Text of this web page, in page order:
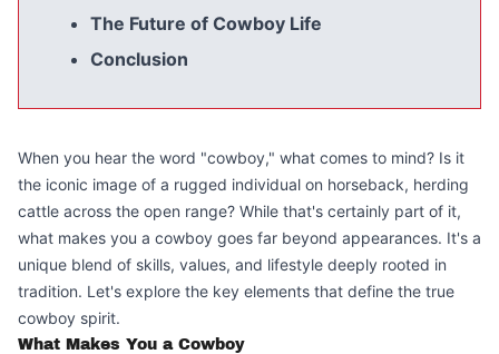
The Future of Cowboy Life
Conclusion
When you hear the word "cowboy," what comes to mind? Is it
the iconic image of a rugged individual on horseback, herding
cattle across the open range? While that's certainly part of it,
what makes you a cowboy goes far beyond appearances. It's a
unique blend of skills, values, and lifestyle deeply rooted in
tradition. Let's explore the key elements that define the true
cowboy spirit.
What Makes You a Cowboy